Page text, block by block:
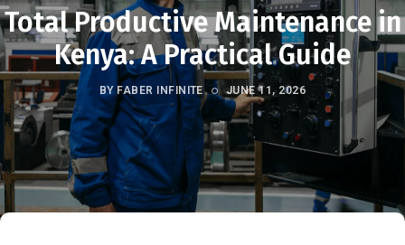
Total Productive Maintenance in
Kenya: A Practical Guide
BY FABER INFINITE JUNE 11, 2026